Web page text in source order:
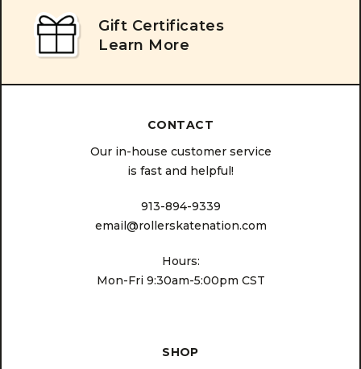
Gift Certificates
Learn More
CONTACT
Our in-house customer service
is fast and helpful!
913-894-9339
email@rollerskatenation.com
Hours:
Mon-Fri 9:30am-5:00pm CST
SHOP